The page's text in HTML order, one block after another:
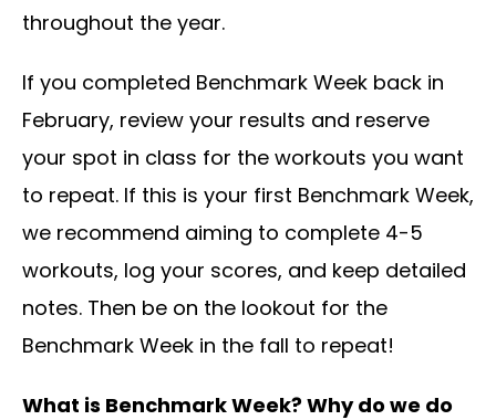
throughout the year.
If you completed Benchmark Week back in
February, review your results and reserve
your spot in class for the workouts you want
to repeat. If this is your first Benchmark Week,
we recommend aiming to complete 4-5
workouts, log your scores, and keep detailed
notes. Then be on the lookout for the
Benchmark Week in the fall to repeat!
What is Benchmark Week? Why do we do